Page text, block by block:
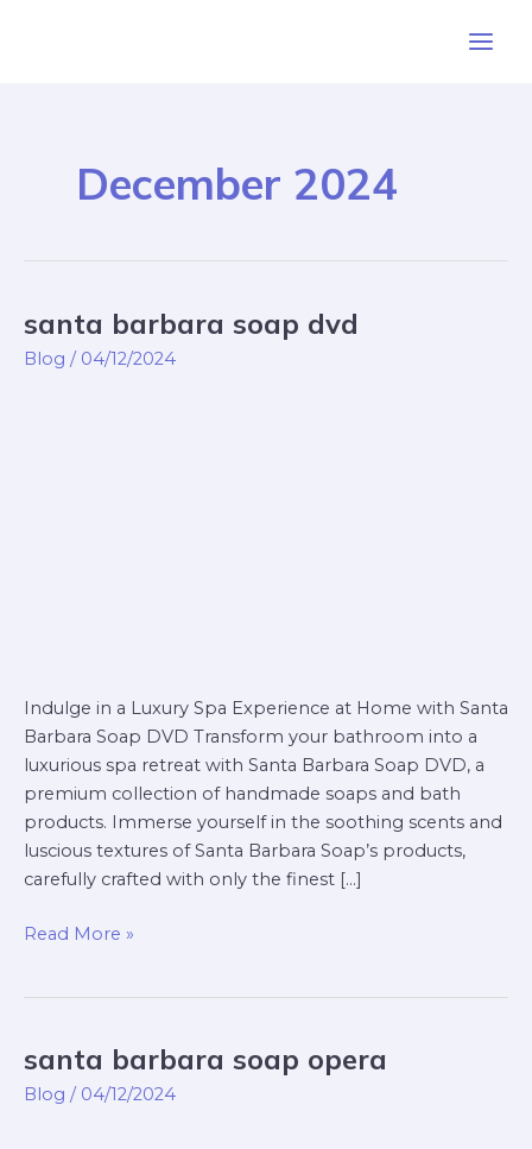
December 2024
santa barbara soap dvd
Blog / 04/12/2024
Indulge in a Luxury Spa Experience at Home with Santa
Barbara Soap DVD Transform your bathroom into a
luxurious spa retreat with Santa Barbara Soap DVD, a
premium collection of handmade soaps and bath
products. Immerse yourself in the soothing scents and
luscious textures of Santa Barbara Soap’s products,
carefully crafted with only the finest […]
santa
barbara
soap
Read More »
santa barbara soap opera
Blog / 04/12/2024
santa
barbara
soap